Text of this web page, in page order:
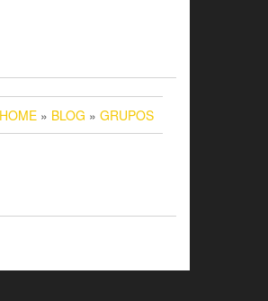
HOME » BLOG » GRUPOS